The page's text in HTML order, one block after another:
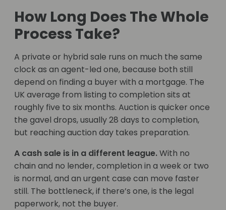
How Long Does The Whole
Process Take?
A private or hybrid sale runs on much the same
clock as an agent-led one, because both still
depend on finding a buyer with a mortgage. The
UK average from listing to completion sits at
roughly five to six months. Auction is quicker once
the gavel drops, usually 28 days to completion,
but reaching auction day takes preparation.
A cash sale is in a different league.With no
chain and no lender, completion in a week or two
is normal, and an urgent case can move faster
still. The bottleneck, if there’s one, is the legal
paperwork, not the buyer.